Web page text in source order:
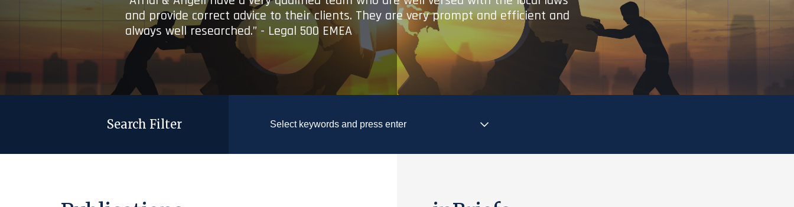
and provide correct advice to their clients. They are very prompt and efficient and
always well researched.” - Legal 500 EMEA
Search Filter